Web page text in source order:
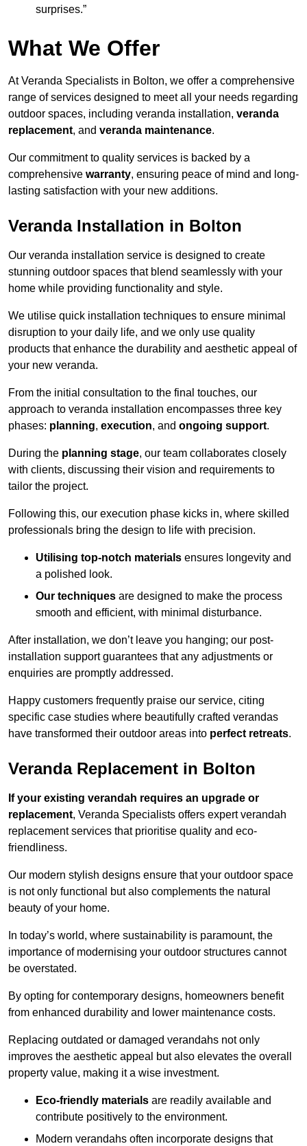
surprises.”
What We Offer
At Veranda Specialists in Bolton, we offer a comprehensive
range of services designed to meet all your needs regarding
outdoor spaces, including veranda installation, veranda
replacement, and veranda maintenance.
Our commitment to quality services is backed by a
comprehensive warranty, ensuring peace of mind and long-
lasting satisfaction with your new additions.
Veranda Installation in Bolton
Our veranda installation service is designed to create
stunning outdoor spaces that blend seamlessly with your
home while providing functionality and style.
We utilise quick installation techniques to ensure minimal
disruption to your daily life, and we only use quality
products that enhance the durability and aesthetic appeal of
your new veranda.
From the initial consultation to the final touches, our
approach to veranda installation encompasses three key
phases: planning, execution, and ongoing support.
During the planning stage, our team collaborates closely
with clients, discussing their vision and requirements to
tailor the project.
Following this, our execution phase kicks in, where skilled
professionals bring the design to life with precision.
Utilising top-notch materials ensures longevity and
a polished look.
Our techniques are designed to make the process
smooth and efficient, with minimal disturbance.
After installation, we don’t leave you hanging; our post-
installation support guarantees that any adjustments or
enquiries are promptly addressed.
Happy customers frequently praise our service, citing
specific case studies where beautifully crafted verandas
have transformed their outdoor areas into perfect retreats.
Veranda Replacement in Bolton
If your existing verandah requires an upgrade or
replacement, Veranda Specialists offers expert verandah
replacement services that prioritise quality and eco-
friendliness.
Our modern stylish designs ensure that your outdoor space
is not only functional but also complements the natural
beauty of your home.
In today’s world, where sustainability is paramount, the
importance of modernising your outdoor structures cannot
be overstated.
By opting for contemporary designs, homeowners benefit
from enhanced durability and lower maintenance costs.
Replacing outdated or damaged verandahs not only
improves the aesthetic appeal but also elevates the overall
property value, making it a wise investment.
Eco-friendly materials are readily available and
contribute positively to the environment.
Modern verandahs often incorporate designs that